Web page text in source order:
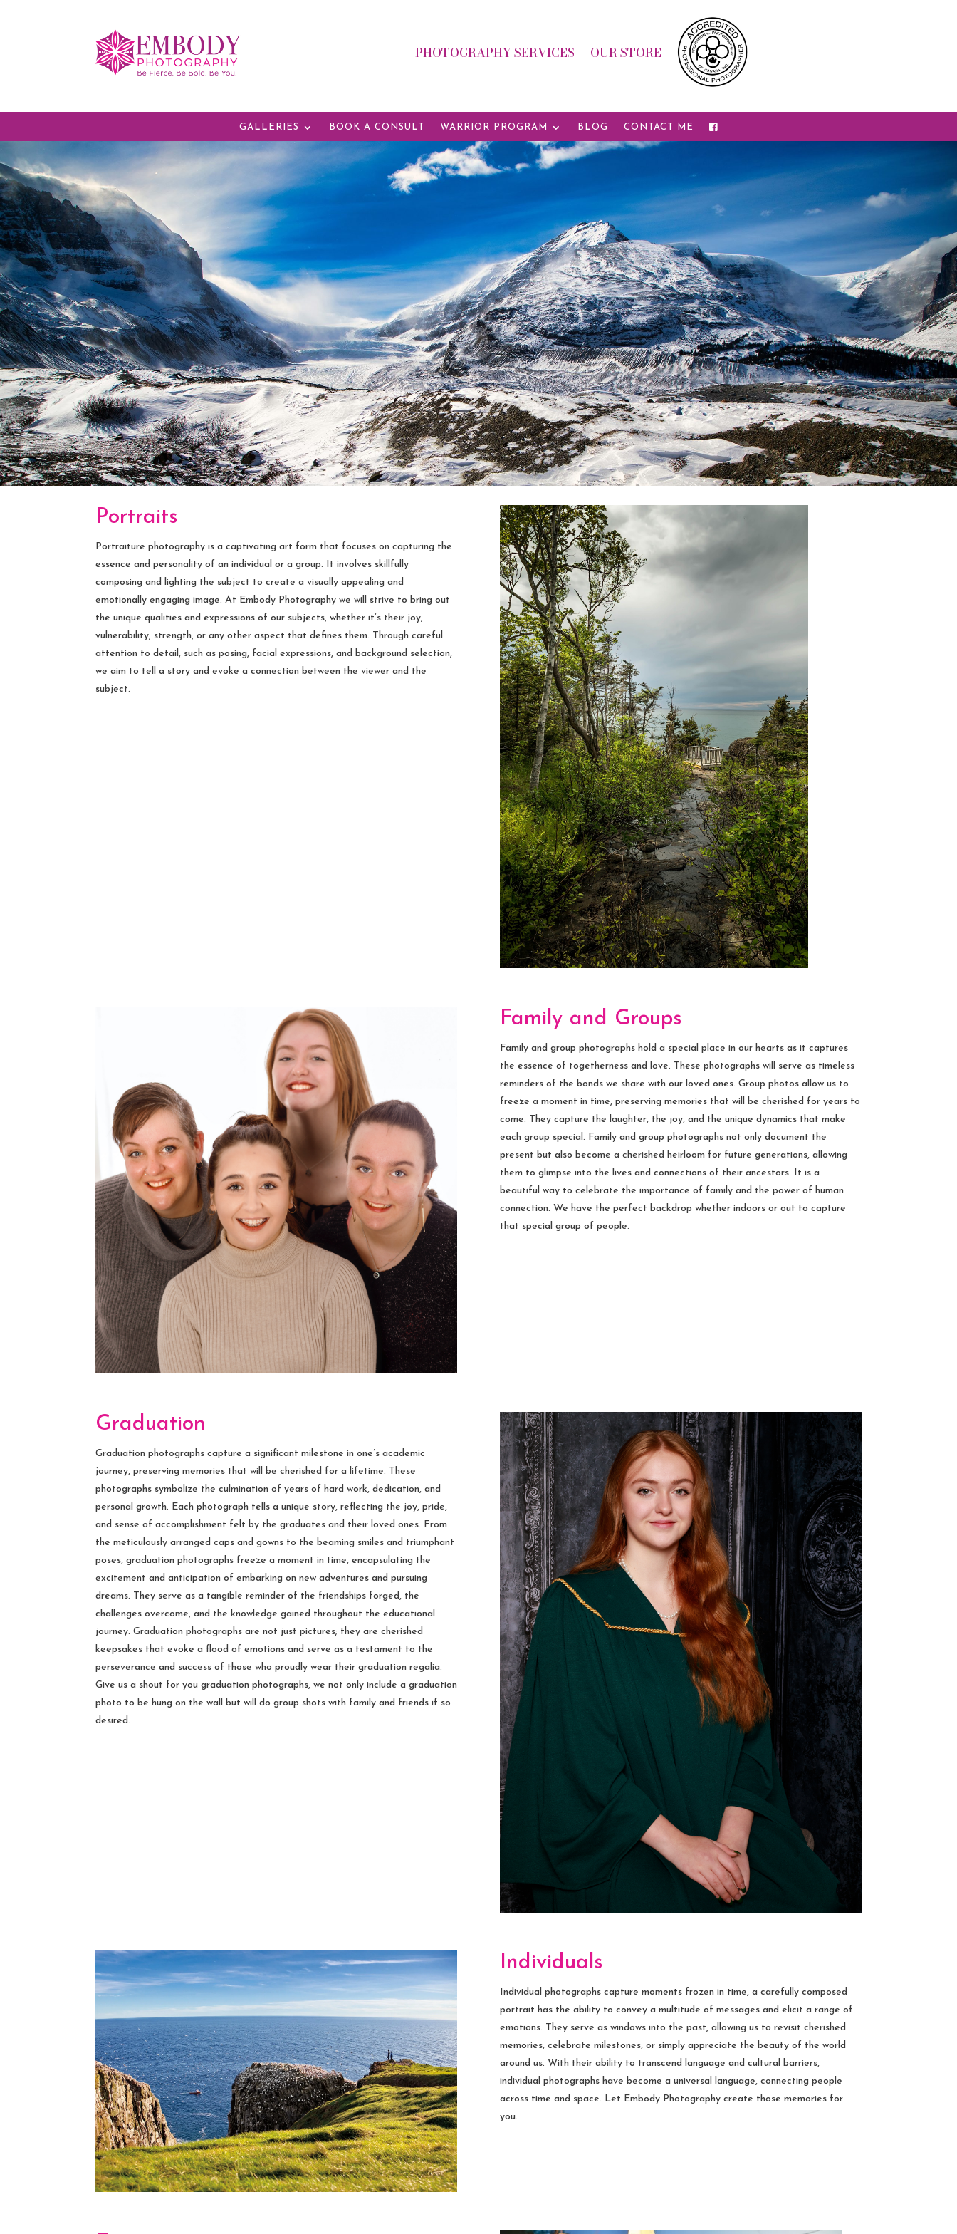
PHOTOGRAPHY SERVICES OUR STORE
GALLERIES BOOK A CONSULT WARRIOR PROGRAM BLOG CONTACT ME
Portraits
Portraiture photography is a captivating art form that focuses on capturing the
essence and personality of an individual or a group. It involves skillfully
composing and lighting the subject to create a visually appealing and
emotionally engaging image. At Embody Photography we will strive to bring out
the unique qualities and expressions of our subjects, whether it’s their joy,
vulnerability, strength, or any other aspect that defines them. Through careful
attention to detail, such as posing, facial expressions, and background selection,
we aim to tell a story and evoke a connection between the viewer and the
subject.
Family and Groups
Family and group photographs hold a special place in our hearts as it captures
the essence of togetherness and love. These photographs will serve as timeless
reminders of the bonds we share with our loved ones. Group photos allow us to
freeze a moment in time, preserving memories that will be cherished for years to
come. They capture the laughter, the joy, and the unique dynamics that make
each group special. Family and group photographs not only document the
present but also become a cherished heirloom for future generations, allowing
them to glimpse into the lives and connections of their ancestors. It is a
beautiful way to celebrate the importance of family and the power of human
connection. We have the perfect backdrop whether indoors or out to capture
that special group of people.
Graduation
Graduation photographs capture a significant milestone in one’s academic
journey, preserving memories that will be cherished for a lifetime. These
photographs symbolize the culmination of years of hard work, dedication, and
personal growth. Each photograph tells a unique story, reflecting the joy, pride,
and sense of accomplishment felt by the graduates and their loved ones. From
the meticulously arranged caps and gowns to the beaming smiles and triumphant
poses, graduation photographs freeze a moment in time, encapsulating the
excitement and anticipation of embarking on new adventures and pursuing
dreams. They serve as a tangible reminder of the friendships forged, the
challenges overcome, and the knowledge gained throughout the educational
journey. Graduation photographs are not just pictures; they are cherished
keepsakes that evoke a flood of emotions and serve as a testament to the
perseverance and success of those who proudly wear their graduation regalia.
Give us a shout for you graduation photographs, we not only include a graduation
photo to be hung on the wall but will do group shots with family and friends if so
desired.
Individuals
Individual photographs capture moments frozen in time, a carefully composed
portrait has the ability to convey a multitude of messages and elicit a range of
emotions. They serve as windows into the past, allowing us to revisit cherished
memories, celebrate milestones, or simply appreciate the beauty of the world
around us. With their ability to transcend language and cultural barriers,
individual photographs have become a universal language, connecting people
across time and space. Let Embody Photography create those memories for
you.